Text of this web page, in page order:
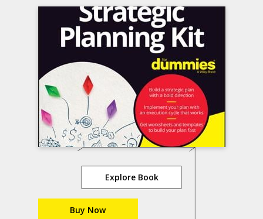
Explore Book
Buy Now